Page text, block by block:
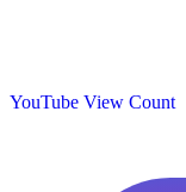
YouTube View Count